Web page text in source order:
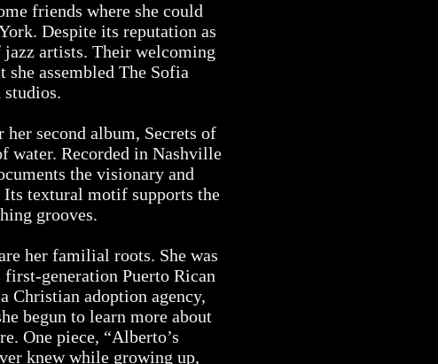
friends where she could
Despite its reputation as
artists. Their welcoming
assembled The Sofia
second album, Secrets of
water. Recorded in Nashville
the visionary and
Its textural motif supports the
grooves.
her familial roots. She was
generation Puerto Rican
Christian adoption agency,
begun to learn more about
One piece, “Alberto’s
knew while growing up,